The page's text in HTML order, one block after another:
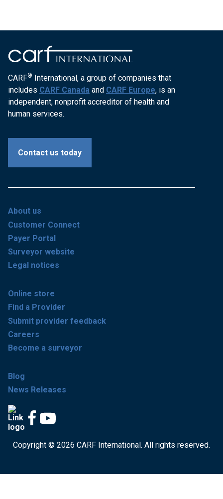
CARF® International, a group of companies that
includes CARF Canada and CARF Europe, is an
independent, nonprofit accreditor of health and
human services.
Contact us today
About us
Customer Connect
Payer Portal
Surveyor website
Legal notices
Online store
Find a Provider
Submit provider feedback
Careers
Become a surveyor
Blog
News Releases
Copyright © 2026 CARF International. All rights reserved.